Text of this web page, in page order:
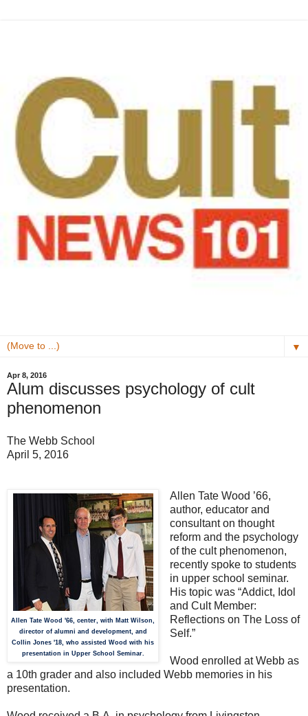
▼
Apr 8, 2016
Alum discusses psychology of cult
phenomenon
The Webb School
April 5, 2016
Allen Tate Wood '66, center, with Matt Wilson,
director of alumni and development, and
Collin Jones '18, who assisted Wood with his
presentation in Upper School Seminar.
Allen Tate Wood ’66,
author, educator and
consultant on thought
reform and the psychology
of the cult phenomenon,
recently spoke to students
in upper school seminar.
His topic was “Addict, Idol
and Cult Member:
Reflections on The Loss of
Self.”
Wood enrolled at Webb as
a 10th grader and also included Webb memories in his
presentation.